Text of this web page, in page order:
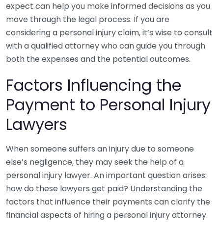
expect can help you make informed decisions as you
move through the legal process. If you are
considering a personal injury claim, it’s wise to consult
with a qualified attorney who can guide you through
both the expenses and the potential outcomes.
Factors Influencing the
Payment to Personal Injury
Lawyers
When someone suffers an injury due to someone
else’s negligence, they may seek the help of a
personal injury lawyer. An important question arises:
how do these lawyers get paid? Understanding the
factors that influence their payments can clarify the
financial aspects of hiring a personal injury attorney.